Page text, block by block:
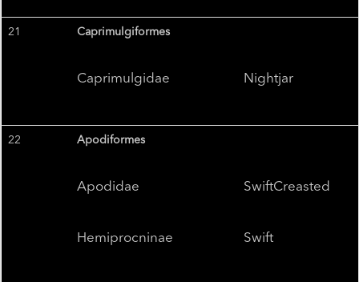
21 Caprimulgiformes
Caprimulgidae Nightjar
22 Apodiformes
Apodidae
Hemiprocninae
SwiftCreasted
Swift